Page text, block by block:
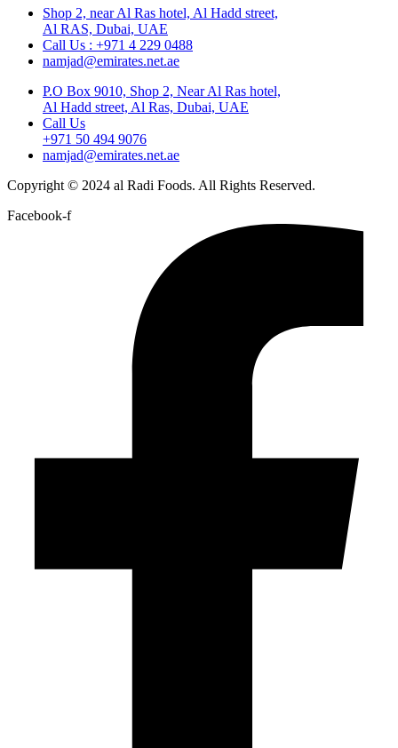
Shop 2, near Al Ras hotel, Al Hadd street,
Al RAS, Dubai, UAE
Call Us : +971 4 229 0488
namjad@emirates.net.ae
P.O Box 9010, Shop 2, Near Al Ras hotel,
Al Hadd street, Al Ras, Dubai, UAE
Call Us
+971 50 494 9076
namjad@emirates.net.ae
Copyright © 2024 al Radi Foods. All Rights Reserved.
Facebook-f